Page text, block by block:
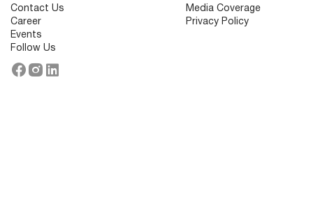
Contact Us
Media Coverage
Career
Privacy Policy
Events
Follow Us